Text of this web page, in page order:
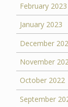
February 2023
January 2023
December
November
October 2022
September